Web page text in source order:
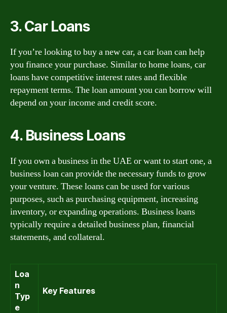
3. Car Loans
If you’re looking to buy a new car, a car loan can help
you finance your purchase. Similar to home loans, car
loans have competitive interest rates and flexible
repayment terms. The loan amount you can borrow will
depend on your income and credit score.
4. Business Loans
If you own a business in the UAE or want to start one, a
business loan can provide the necessary funds to grow
your venture. These loans can be used for various
purposes, such as purchasing equipment, increasing
inventory, or expanding operations. Business loans
typically require a detailed business plan, financial
statements, and collateral.
Loa
n
Typ
e
Key Features